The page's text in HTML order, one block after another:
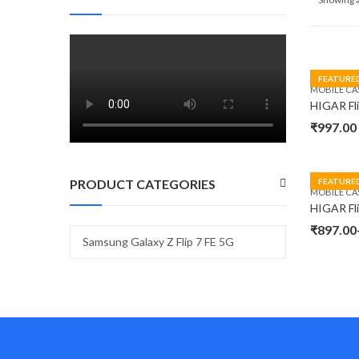
MOBILE
₹997.00
MOBILE
₹897.00
PRODUCT CATEGORIES